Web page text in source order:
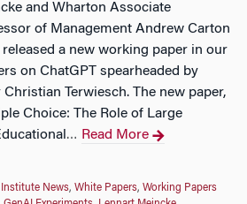
and Wharton Associate
of Management Andrew Carton
released a new working paper in our
on ChatGPT spearheaded by
Terwiesch. The new paper,
Choice: The Role of Large
… Read More
Institute News, White Papers, Working Papers